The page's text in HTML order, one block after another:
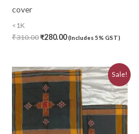
cover
<1K
₹310.00₹280.00(Includes 5% GST)
Sale!
Original
price
was:
₹620.00.
Current
price
₹560.00.